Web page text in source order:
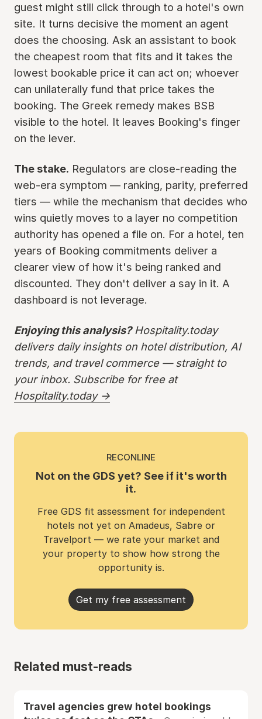
guest might still click through to a hotel's own
site. It turns decisive the moment an agent
does the choosing. Ask an assistant to book
the cheapest room that fits and it takes the
lowest bookable price it can act on; whoever
can unilaterally fund that price takes the
booking. The Greek remedy makes BSB
visible to the hotel. It leaves Booking's finger
on the lever.
The stake. Regulators are close-reading the
web-era symptom — ranking, parity, preferred
tiers — while the mechanism that decides who
wins quietly moves to a layer no competition
authority has opened a file on. For a hotel, ten
years of Booking commitments deliver a
clearer view of how it's being ranked and
discounted. They don't deliver a say in it. A
dashboard is not leverage.
Enjoying this analysis?Hospitality.today
delivers daily insights on hotel distribution, AI
trends, and travel commerce — straight to
your inbox. Subscribe for free at
Hospitality.today →
RECONLINE
Not on the GDS yet? See if it's worth
it.
Free GDS fit assessment for independent
hotels not yet on Amadeus, Sabre or
Travelport — we rate your market and
your property to show how strong the
opportunity is.
Get my free assessment
Related must-reads
Travel agencies grew hotel bookings